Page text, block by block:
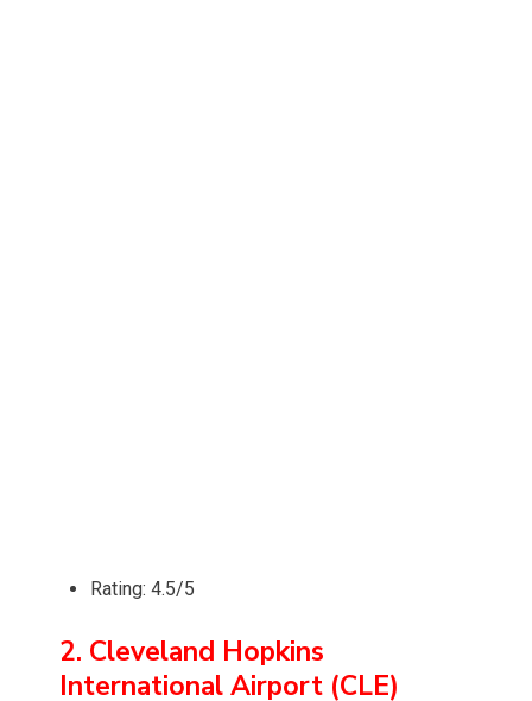
Rating: 4.5/5
2. Cleveland Hopkins
International Airport (CLE)